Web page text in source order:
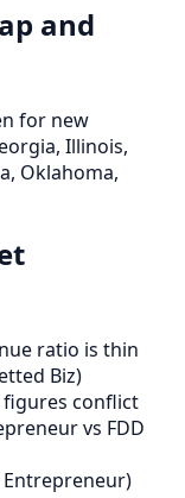
and
for new
Illinois,
Oklahoma,
ratio is thin
Biz)
figures conflict
vs FDD
Entrepreneur)